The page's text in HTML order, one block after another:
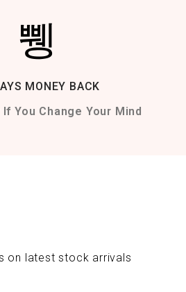
MONEY BACK
You Change Your Mind
on latest stock arrivals